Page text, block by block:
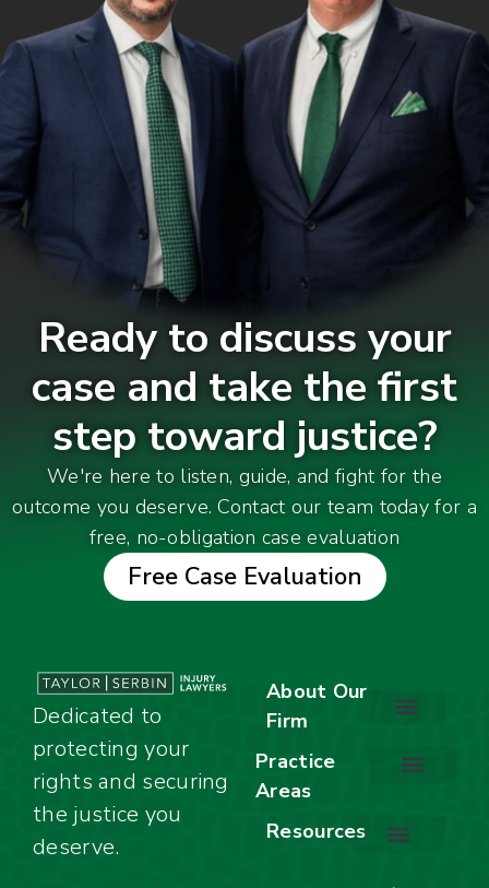
Ready to discuss your
case and take the first
step toward justice?
We're here to listen, guide, and fight for the
outcome you deserve. Contact our team today for a
free, no-obligation case evaluation
Free Case Evaluation
Dedicated to
protecting your
rights and securing
the justice you
deserve.
About Our
Firm
Practice
Areas
Resources